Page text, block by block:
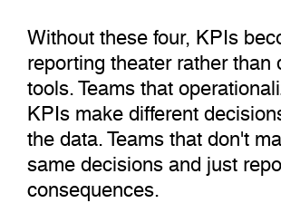
Without these four, KPIs
reporting theater rather than
tools. Teams that
KPIs make different
the data. Teams that don't
same decisions and just
consequences.